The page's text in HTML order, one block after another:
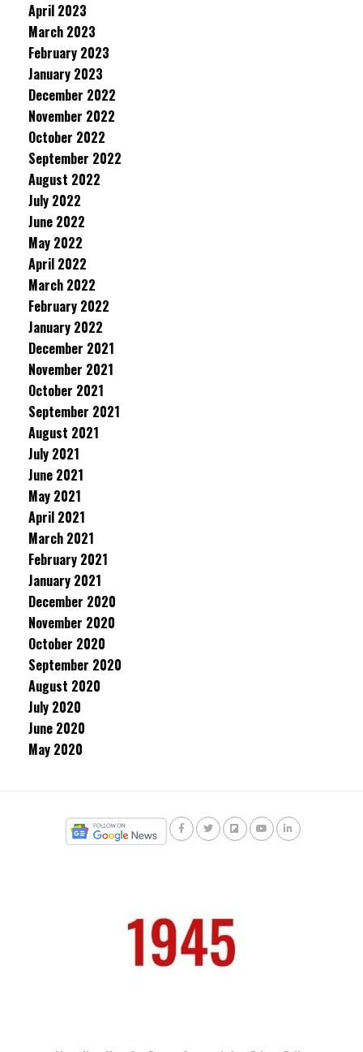
April 2023
March 2023
February 2023
January 2023
December 2022
November 2022
October 2022
September 2022
August 2022
July 2022
June 2022
May 2022
April 2022
March 2022
February 2022
January 2022
December 2021
November 2021
October 2021
September 2021
August 2021
July 2021
June 2021
May 2021
April 2021
March 2021
February 2021
January 2021
December 2020
November 2020
October 2020
September 2020
August 2020
July 2020
June 2020
May 2020